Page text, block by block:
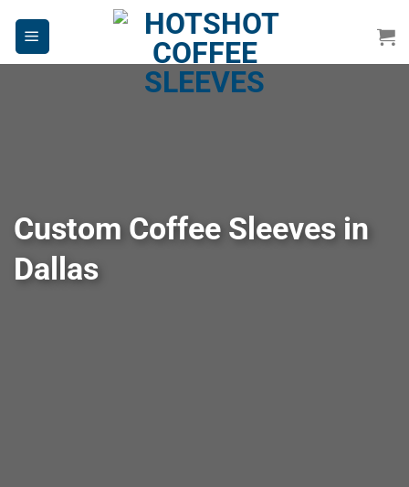
content
Custom Coffee Sleeves in
Dallas